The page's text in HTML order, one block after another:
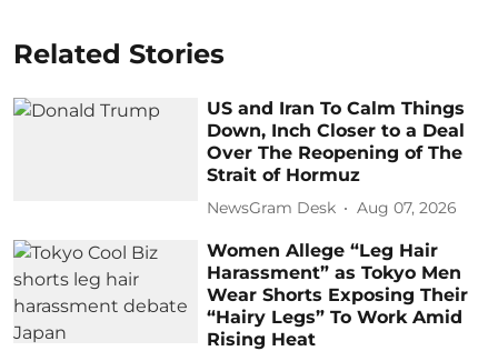
Related Stories
US and Iran To Calm Things
Down, Inch Closer to a Deal
Over The Reopening of The
Strait of Hormuz
NewsGram Desk Aug 07, 2026
Women Allege “Leg Hair
Harassment” as Tokyo Men
Wear Shorts Exposing Their
“Hairy Legs” To Work Amid
Rising Heat